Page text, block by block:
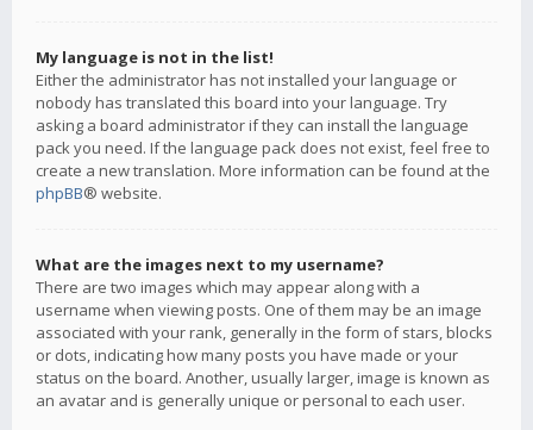
My language is not in the list!
Either the administrator has not installed your language or
nobody has translated this board into your language. Try
asking a board administrator if they can install the language
pack you need. If the language pack does not exist, feel free to
create a new translation. More information can be found at the
phpBB® website.
What are the images next to my username?
There are two images which may appear along with a
username when viewing posts. One of them may be an image
associated with your rank, generally in the form of stars, blocks
or dots, indicating how many posts you have made or your
status on the board. Another, usually larger, image is known as
an avatar and is generally unique or personal to each user.